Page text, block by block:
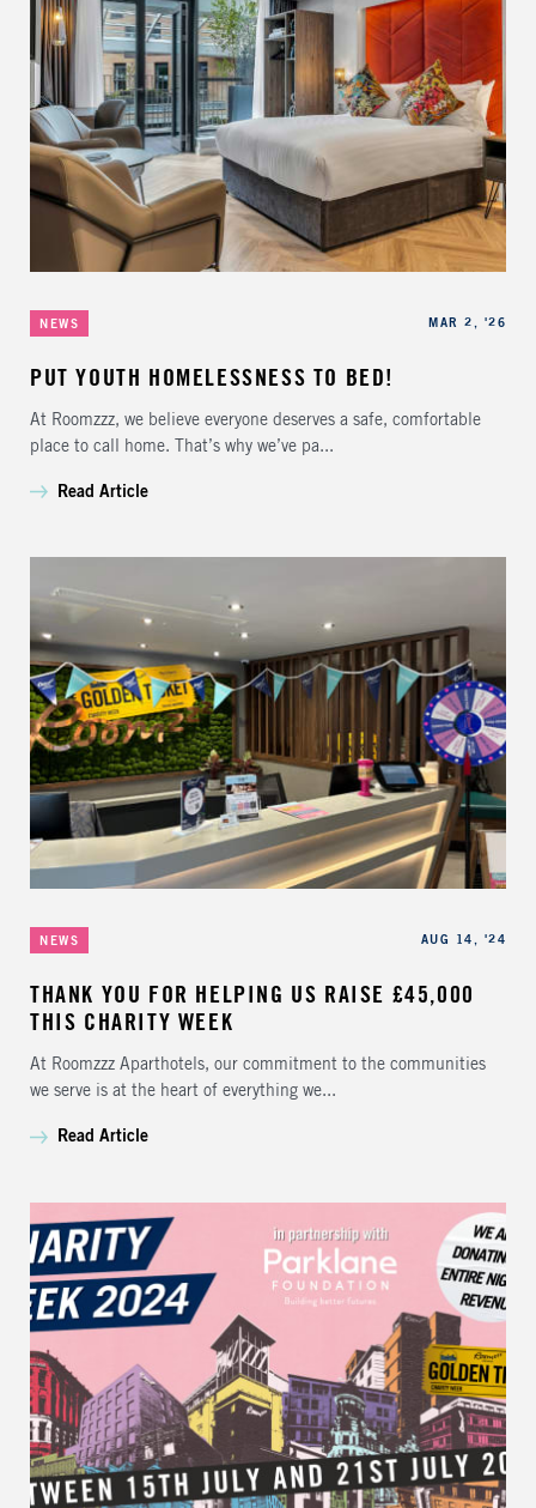
Categories
NEWS
Published MAR 2, '26
PUT YOUTH HOMELESSNESS TO BED!
At Roomzzz, we believe everyone deserves a safe, comfortable
place to call home. That’s why we’ve pa...
Read Article
Categories
NEWS
Published AUG 14, '24
THANK YOU FOR HELPING US RAISE £45,000
THIS CHARITY WEEK
At Roomzzz Aparthotels, our commitment to the communities
we serve is at the heart of everything we...
Read Article